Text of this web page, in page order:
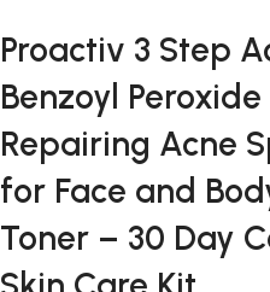
Proactiv 3 Step
Benzoyl Peroxide
Repairing Acne
for Face and
Toner – 30 Day